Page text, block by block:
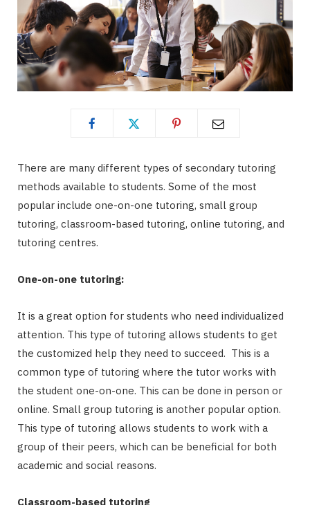
There are many different types of secondary tutoring
methods available to students. Some of the most
popular include one-on-one tutoring, small group
tutoring, classroom-based tutoring, online tutoring, and
tutoring centres.
One-on-one tutoring:
It is a great option for students who need individualized
attention. This type of tutoring allows students to get
the customized help they need to succeed. This is a
common type of tutoring where the tutor works with
the student one-on-one. This can be done in person or
online. Small group tutoring is another popular option.
This type of tutoring allows students to work with a
group of their peers, which can be beneficial for both
academic and social reasons.
Classroom-based tutoring